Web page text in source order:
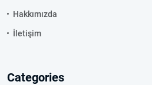
Hakkımızda
İletişim
Categories